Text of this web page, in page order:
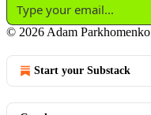
© 2026 Adam Parkhomenko
Start your Substack